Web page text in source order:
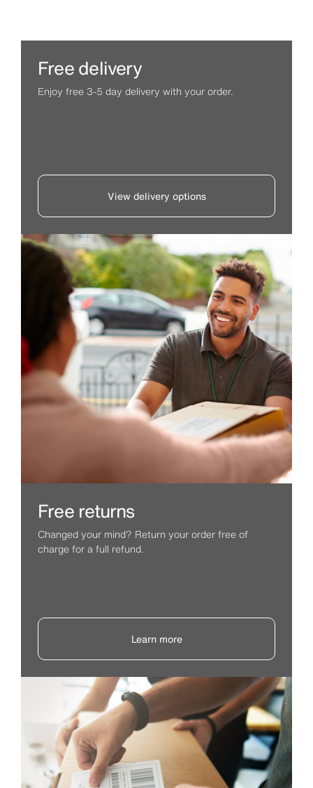
Free delivery
Enjoy free 3-5 day delivery with your order.
View delivery options
Free returns
Changed your mind? Return your order free of
charge for a full refund.
Learn more